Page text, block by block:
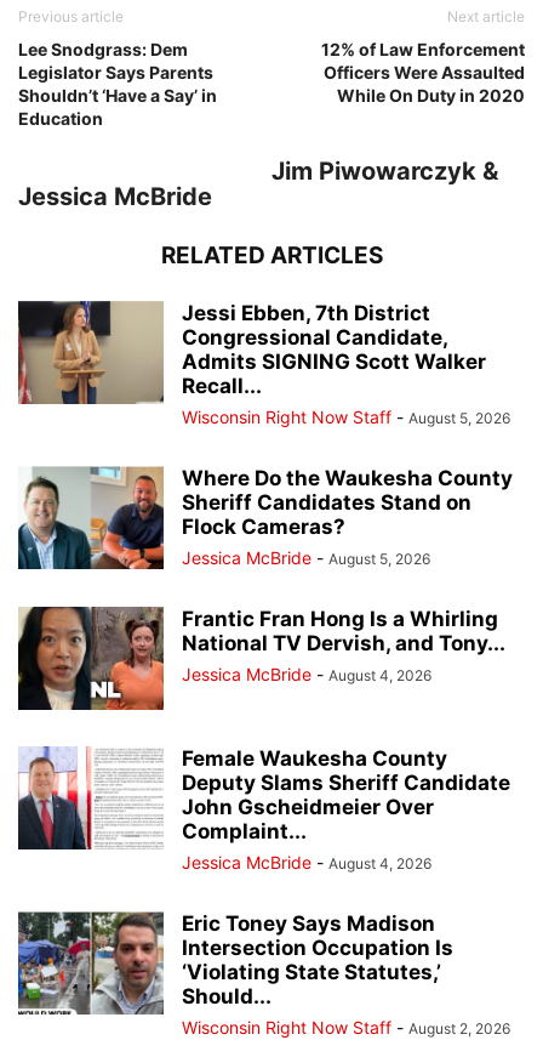
Previous article
Lee Snodgrass: Dem
Legislator Says Parents
Shouldn’t ‘Have a Say’ in
Education
Next article
12% of Law Enforcement
Officers Were Assaulted
While On Duty in 2020
Jim Piwowarczyk &
Jessica McBride
RELATED ARTICLES
Jessi Ebben, 7th District
Congressional Candidate,
Admits SIGNING Scott Walker
Recall...
Wisconsin Right Now Staff - August 5, 2026
Where Do the Waukesha County
Sheriff Candidates Stand on
Flock Cameras?
Jessica McBride - August 5, 2026
Frantic Fran Hong Is a Whirling
National TV Dervish, and Tony...
Jessica McBride - August 4, 2026
Female Waukesha County
Deputy Slams Sheriff Candidate
John Gscheidmeier Over
Complaint...
Jessica McBride - August 4, 2026
Eric Toney Says Madison
Intersection Occupation Is
‘Violating State Statutes,’
Should...
Wisconsin Right Now Staff - August 2, 2026